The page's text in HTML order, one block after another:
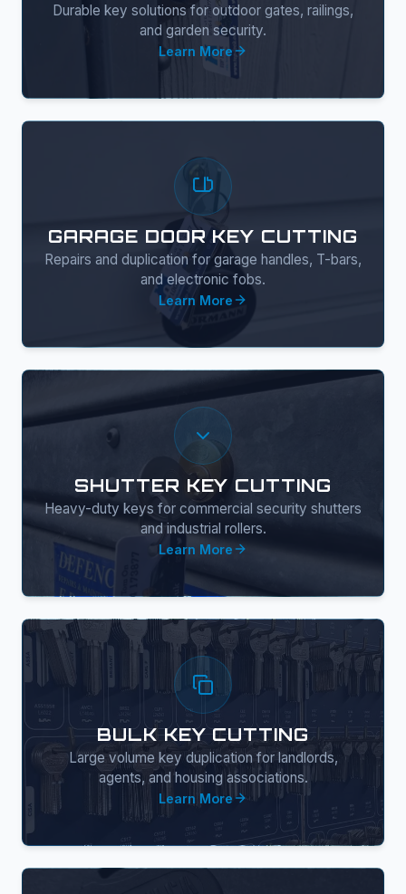
Durable key solutions for outdoor gates, railings,
and garden security.
Learn More
GARAGE DOOR KEY CUTTING
Repairs and duplication for garage handles, T-bars,
and electronic fobs.
Learn More
SHUTTER KEY CUTTING
Heavy-duty keys for commercial security shutters
and industrial rollers.
Learn More
BULK KEY CUTTING
Large volume key duplication for landlords,
agents, and housing associations.
Learn More